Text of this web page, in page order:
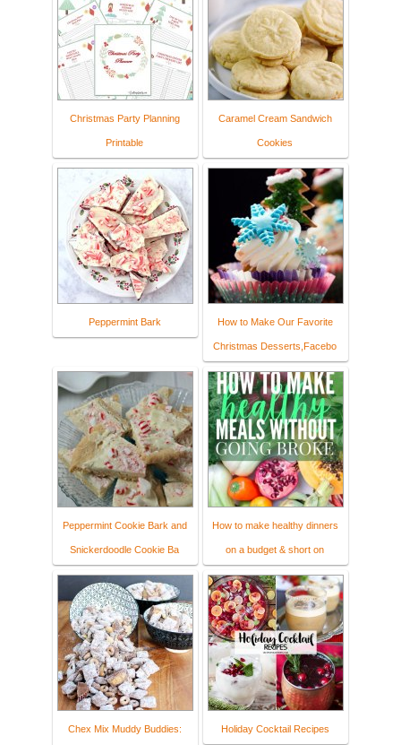
Christmas Party Planning
Printable
Caramel Cream Sandwich
Cookies
Peppermint Bark How to Make Our Favorite
Christmas Desserts,Facebo
Peppermint Cookie Bark and
Snickerdoodle Cookie Ba
How to make healthy dinners
on a budget & short on
Chex Mix Muddy Buddies: Holiday Cocktail Recipes